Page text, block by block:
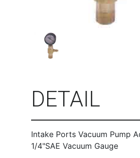
DETAIL
Intake Ports Vacuum Pump
1/4"SAE Vacuum Gauge